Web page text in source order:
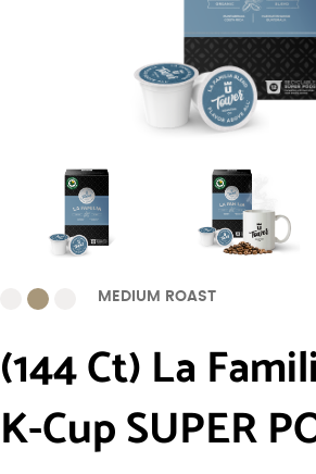
MEDIUM ROAST
(144 Ct) La
K-Cup SUPER